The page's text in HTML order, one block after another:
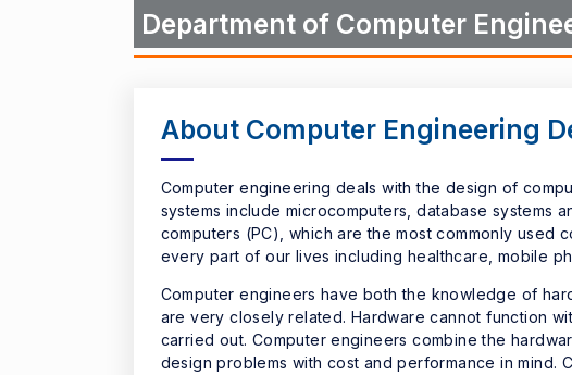
Department of Computer
About Computer Engineering
Computer engineering deals with the design of
systems include microcomputers, database systems
computers (PC), which are the most commonly used
every part of our lives including healthcare, mobile
Computer engineers have both the knowledge of
are very closely related. Hardware cannot function
carried out. Computer engineers combine the
design problems with cost and performance in mind.